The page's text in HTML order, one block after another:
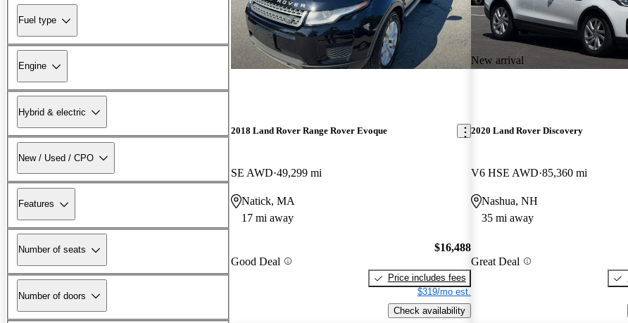
Fuel type
Engine
Hybrid & electric
New / Used / CPO
Features
Number of seats
Number of doors
2018 Land Rover Range Rover Evoque
SE AWD 49,299 mi
Natick, MA
17 mi away
Good Deal
$16,488
Price includes fees
$319/mo est.
Check availability
New arrival
2020 Land Rover Discovery
V6 HSE AWD 85,360 mi
Nashua, NH
35 mi away
Great Deal